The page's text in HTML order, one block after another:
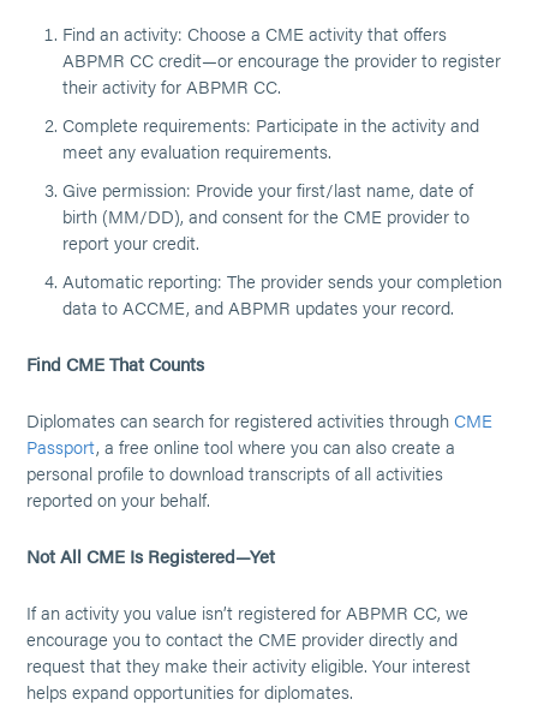
Find an activity: Choose a CME activity that offers
ABPMR CC credit—or encourage the provider to register
their activity for ABPMR CC.
Complete requirements: Participate in the activity and
meet any evaluation requirements.
Give permission: Provide your first/last name, date of
birth (MM/DD), and consent for the CME provider to
report your credit.
Automatic reporting: The provider sends your completion
data to ACCME, and ABPMR updates your record.
Find CME That Counts
Diplomates can search for registered activities throughCME
Passport, a free online tool where you can also create a
personal profile to download transcripts of all activities
reported on your behalf.
Not All CME Is Registered—Yet
If an activity you value isn’t registered for ABPMR CC, we
encourage you to contact the CME provider directly and
request that they make their activity eligible. Your interest
helps expand opportunities for diplomates.